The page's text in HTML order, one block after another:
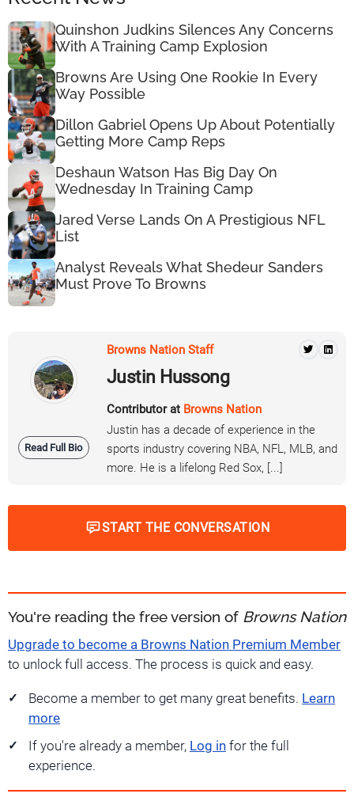
Quinshon Judkins Silences Any Concerns
With A Training Camp Explosion
Browns Are Using One Rookie In Every
Way Possible
Dillon Gabriel Opens Up About Potentially
Getting More Camp Reps
Deshaun Watson Has Big Day On
Wednesday In Training Camp
Jared Verse Lands On A Prestigious NFL
List
Analyst Reveals What Shedeur Sanders
Must Prove To Browns
Read Full Bio
Browns Nation Staff
Justin Hussong
Contributor at Browns Nation
Justin has a decade of experience in the
sports industry covering NBA, NFL, MLB, and
more. He is a lifelong Red Sox, [...]
START THE CONVERSATION
You're reading the free version of Browns Nation
Upgrade to become a Browns Nation Premium Member
to unlock full access. The process is quick and easy.
Become a member to get many great benefits. Learn
more
If you're already a member, Log in for the full
experience.